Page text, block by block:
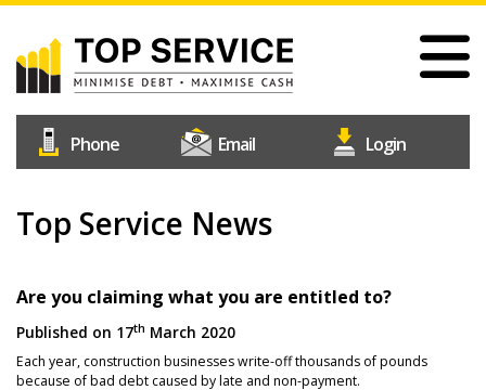
Skip
main
content
#1
Construction
Industry
Credit
Reference
Home
Why Choose Us
Free Trial
Join Us
Top Service News
Are you claiming what you are entitled to?
Published on 17th March 2020
Each year, construction businesses write-off thousands of pounds
because of bad debt caused by late and non-payment.